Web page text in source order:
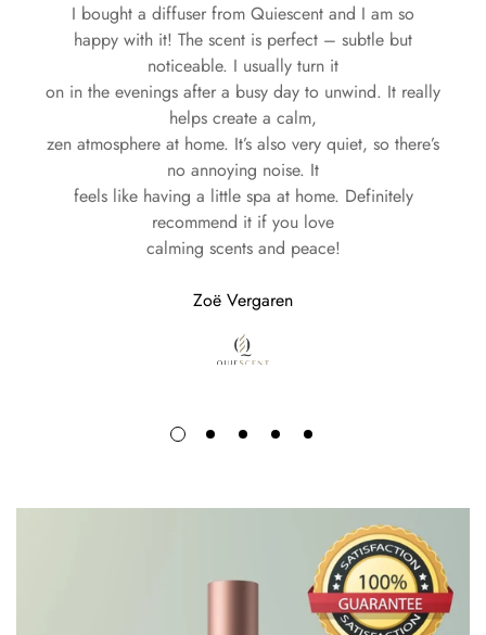
Every Quiescent product is crafted with care, combining
premium materials and innovative design to deliver an
unparalleled sensory experience. This commitment is
reflected in our diffusers, which seamlessly blend
functionality and style:
20 up to 40 m²
Power:110-240V AC
Approximately 0.2 ml/hour
20 ml (lasts 1-3 months depending on
6 cm B x 12 cm H
diffusers, Quiescent invites you
to indulge in the art of fragrance and create an ambiance
Rediscover harmony. Rediscover yourself. Welcome to
Europe: Delivery within 1-2 business days
North America: Delivery within 1-10 business days
Worldwide: Delivery within 1-15 business days
Whether you’re treating yourself or sending a gift, Quiescent
ensures that every order is handled with care and efficiency.
Experience the luxury of our fragrances delivered straight to
your door—no matter where you call home.
I bought a diffuser from Quiescent and I am so
happy with it! The scent is perfect – subtle but
noticeable. I usually turn it
on in the evenings after a busy day to unwind. It really
helps create a calm,
zen atmosphere at home. It’s also very quiet, so there’s
no annoying noise. It
feels like having a little spa at home. Definitely
recommend it if you love
calming scents and peace!
Zoë Vergaren